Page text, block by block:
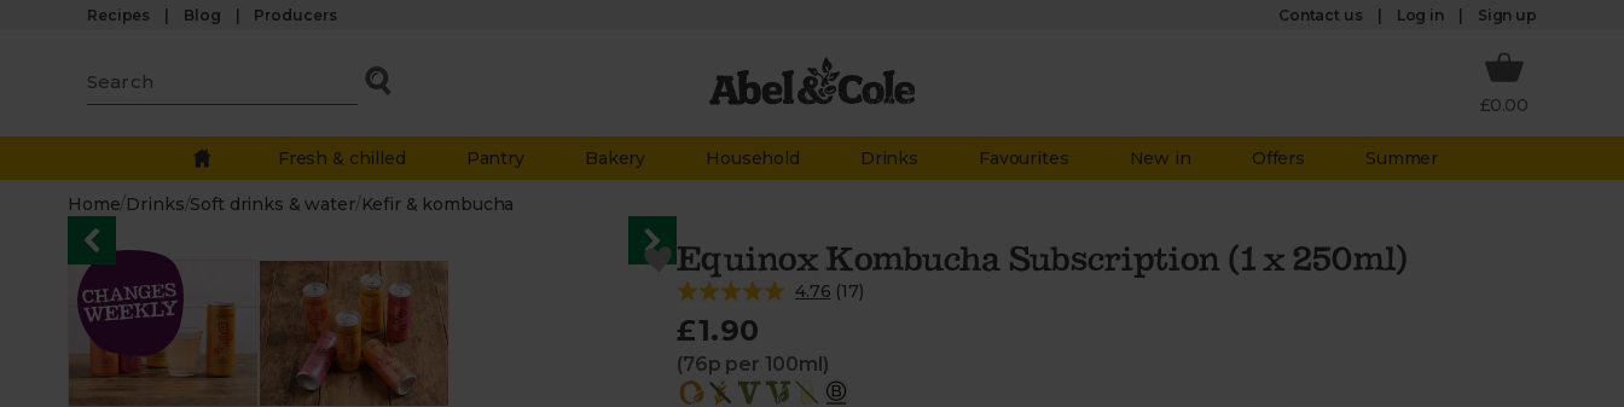
Recipes Blog Producers Contact us Log in Sign up
£0.00
Fresh & chilled Pantry Bakery Household Drinks Favourites New in Offers Summer
Home/ Drinks/Soft drinks & water/ Kefir & kombucha
Equinox Kombucha Subscription (1 x 250ml)
4.76 (17)
£1.90
(76p per 100ml)